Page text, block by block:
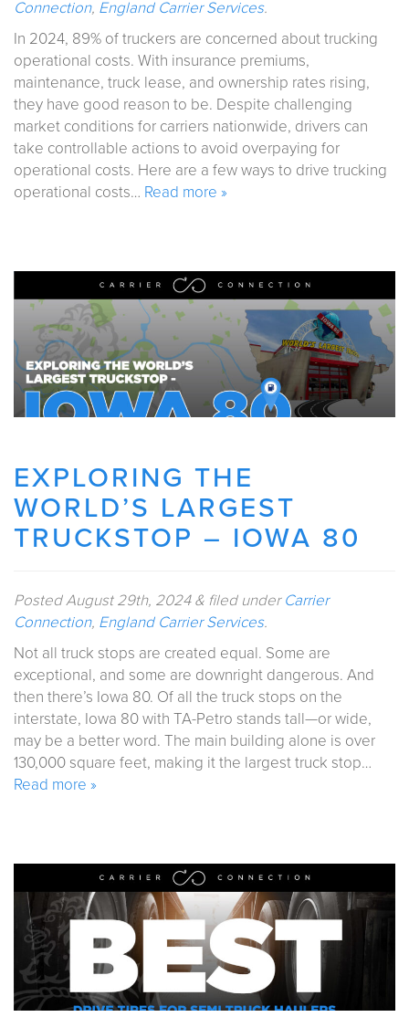
Connection, England Carrier Services.
In 2024, 89% of truckers are concerned about trucking
operational costs. With insurance premiums,
maintenance, truck lease, and ownership rates rising,
they have good reason to be. Despite challenging
market conditions for carriers nationwide, drivers can
take controllable actions to avoid overpaying for
operational costs. Here are a few ways to drive trucking
operational costs… Read more »
EXPLORING THE
WORLD’S LARGEST
TRUCKSTOP – IOWA 80
PostedAugust 29th, 2024 & filed underCarrier
Connection, England Carrier Services.
Not all truck stops are created equal. Some are
exceptional, and some are downright dangerous. And
then there’s Iowa 80. Of all the truck stops on the
interstate, Iowa 80 with TA-Petro stands tall—or wide,
may be a better word. The main building alone is over
130,000 square feet, making it the largest truck stop…
Read more »